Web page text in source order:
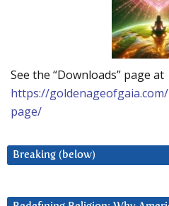
See the “Downloads” page at
https://
page/
Breaking (below)